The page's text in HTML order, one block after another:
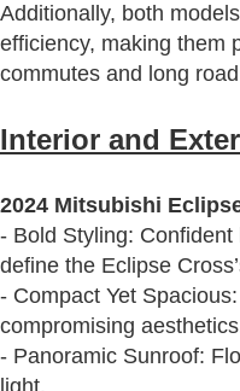
Additionally, both
efficiency, making them
commutes and long
Interior and
2024 Mitsubishi
- Bold Styling:
define the Eclipse
- Compact Yet
compromising
- Panoramic Sunroof: